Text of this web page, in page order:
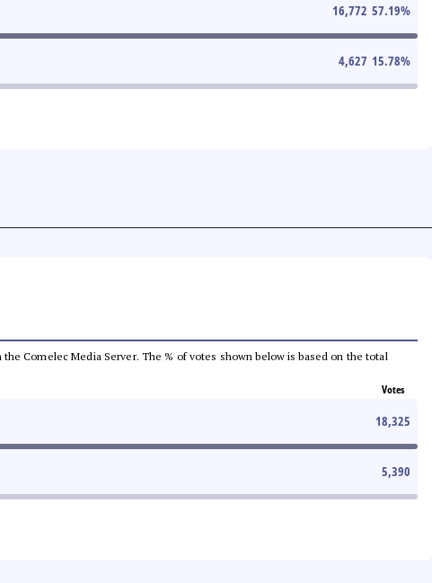
16,772 57.19%
4,627 15.78%
Comelec Media Server. The % of votes shown below is based on the total
Votes
18,325
5,390